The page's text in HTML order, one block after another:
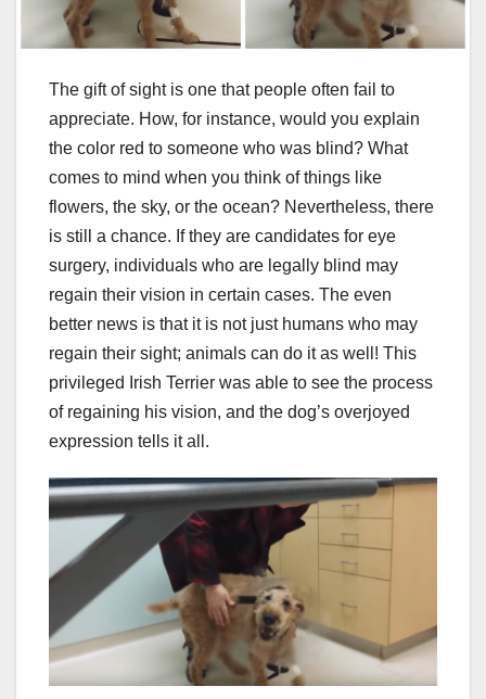
The gift of sight is one that people often fail to
appreciate. How, for instance, would you explain
the color red to someone who was blind? What
comes to mind when you think of things like
flowers, the sky, or the ocean? Nevertheless, there
is still a chance. If they are candidates for eye
surgery, individuals who are legally blind may
regain their vision in certain cases. The even
better news is that it is not just humans who may
regain their sight; animals can do it as well! This
privileged Irish Terrier was able to see the process
of regaining his vision, and the dog’s overjoyed
expression tells it all.